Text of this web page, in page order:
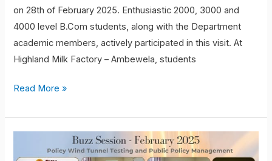
on 28th of February 2025. Enthusiastic 2000, 3000 and
4000 level B.Com students, along with the Department
academic members, actively participated in this visit. At
Highland Milk Factory – Ambewela, students
Read More »
Session